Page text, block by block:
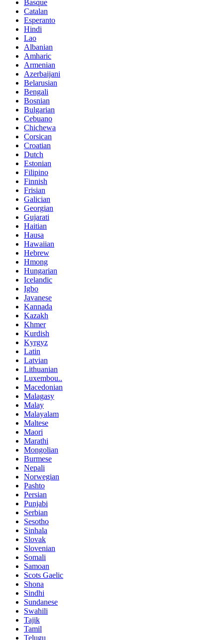
Basque
Catalan
Esperanto
Hindi
Lao
Albanian
Amharic
Armenian
Azerbaijani
Belarusian
Bengali
Bosnian
Bulgarian
Cebuano
Chichewa
Corsican
Croatian
Dutch
Estonian
Filipino
Finnish
Frisian
Galician
Georgian
Gujarati
Haitian
Hausa
Hawaiian
Hebrew
Hmong
Hungarian
Icelandic
Igbo
Javanese
Kannada
Kazakh
Khmer
Kurdish
Kyrgyz
Latin
Latvian
Lithuanian
Luxembou..
Macedonian
Malagasy
Malay
Malayalam
Maltese
Maori
Marathi
Mongolian
Burmese
Nepali
Norwegian
Pashto
Persian
Punjabi
Serbian
Sesotho
Sinhala
Slovak
Slovenian
Somali
Samoan
Scots Gaelic
Shona
Sindhi
Sundanese
Swahili
Tajik
Tamil
Telugu